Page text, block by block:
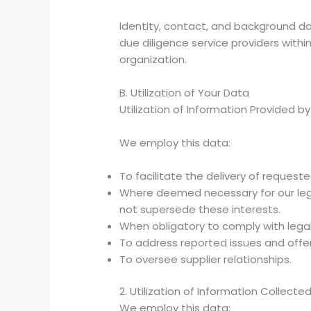
Identity, contact, and background
due diligence service providers
organization.
B. Utilization of Your Data
Utilization of Information Provided
We employ this data:
To facilitate the delivery of
Where deemed necessary for our
not supersede these interests.
When obligatory to comply with
To address reported issues and
To oversee supplier relationships.
2. Utilization of Information
We employ this data: